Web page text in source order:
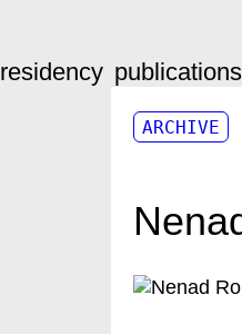
residency publications
ARCHIVE